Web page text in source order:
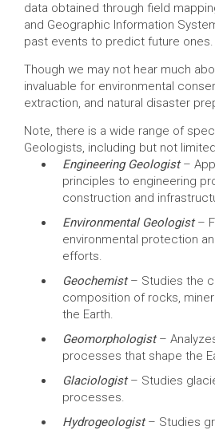
data obtained through field
and Geographic Information
past events to predict future ones.
Though we may not hear much
invaluable for environmental
extraction, and natural disaster
Note, there is a wide range of
Geologists, including but not
Engineering Geologist–
principles to engineering
construction and
Environmental Geologist–
environmental protection
efforts.
Geochemist– Studies the
composition of rocks,
the Earth.
Geomorphologist–
processes that shape the
Glaciologist– Studies
processes.
Hydrogeologist– Studies